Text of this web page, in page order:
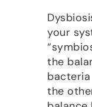
your
the
bacteria
the